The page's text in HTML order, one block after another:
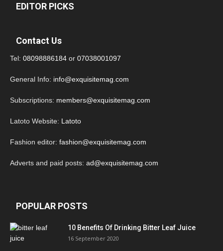
EDITOR PICKS
Contact Us
Tel: 08098886184 or 07038001097
General Info: info@exquisitemag.com
Subscriptions: members@exquisitemag.com
Latoto Website: Latoto
Fashion editor: fashion@exquisitemag.com
Adverts and paid posts: ad@exquisitemag.com
POPULAR POSTS
10 Benefits Of Drinking Bitter Leaf Juice
16 September 2020